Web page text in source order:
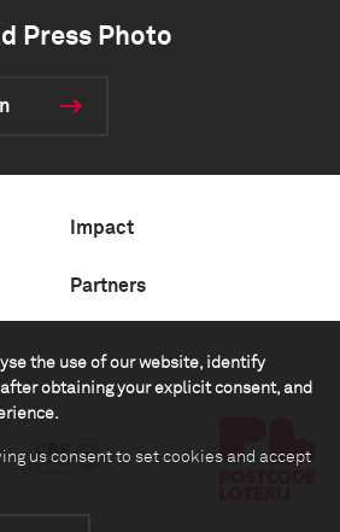
the use of our website, identify
obtaining your explicit consent, and
us consent to set cookies and accept
Press Photo
Impact
Partners